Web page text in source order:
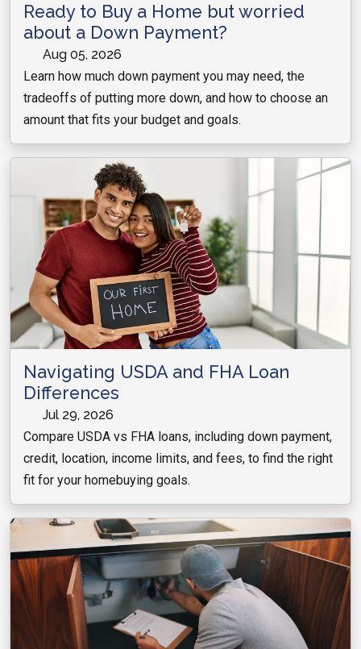
Ready to Buy a Home but worried
about a Down Payment?
Aug 05, 2026
Learn how much down payment you may need, the
tradeoffs of putting more down, and how to choose an
amount that fits your budget and goals.
Navigating USDA and FHA Loan
Differences
Jul 29, 2026
Compare USDA vs FHA loans, including down payment,
credit, location, income limits, and fees, to find the right
fit for your homebuying goals.